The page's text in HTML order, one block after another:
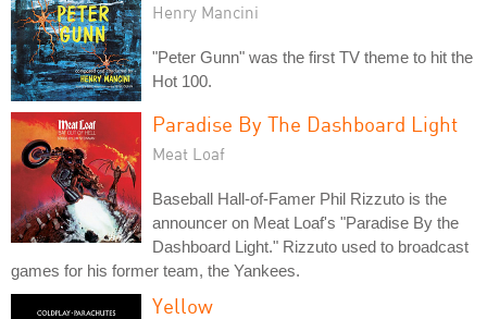
Henry Mancini
"Peter Gunn" was the first TV theme to hit the
Hot 100.
Paradise By The Dashboard Light
Meat Loaf
Baseball Hall-of-Famer Phil Rizzuto is the
announcer on Meat Loaf's "Paradise By the
Dashboard Light." Rizzuto used to broadcast
games for his former team, the Yankees.
Yellow